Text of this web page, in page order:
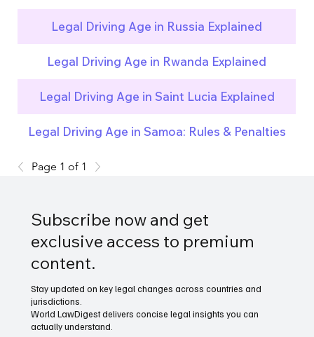
Legal Driving Age in Russia Explained
Legal Driving Age in Rwanda Explained
Legal Driving Age in Saint Lucia Explained
Legal Driving Age in Samoa: Rules & Penalties
Page 1 of 1
Subscribe now and get
exclusive access to premium
content.
Stay updated on key legal changes across countries and
jurisdictions.
World LawDigest delivers concise legal insights you can
actually understand.